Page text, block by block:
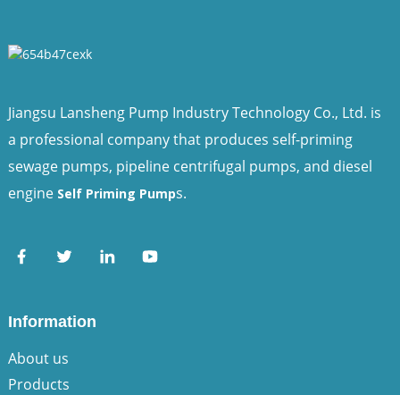
Jiangsu Lansheng Pump Industry Technology Co., Ltd. is
a professional company that produces self-priming
sewage pumps, pipeline centrifugal pumps, and diesel
engine Self Priming Pumps.
Information
About us
Products